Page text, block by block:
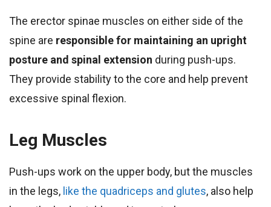
The erector spinae muscles on either side of the
spine are responsible for maintaining an upright
posture and spinal extension during push-ups.
They provide stability to the core and help prevent
excessive spinal flexion.
Leg Muscles
Push-ups work on the upper body, but the muscles
in the legs, like the quadriceps and glutes, also help